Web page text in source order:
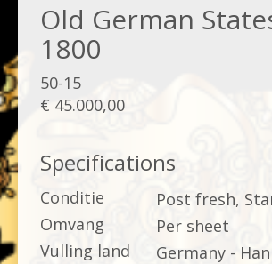
Old German
1800
50-15
€ 45.000,00
Specifications
Conditie
Post fresh,
Omvang
Per sheet
Vulling land
Germany -